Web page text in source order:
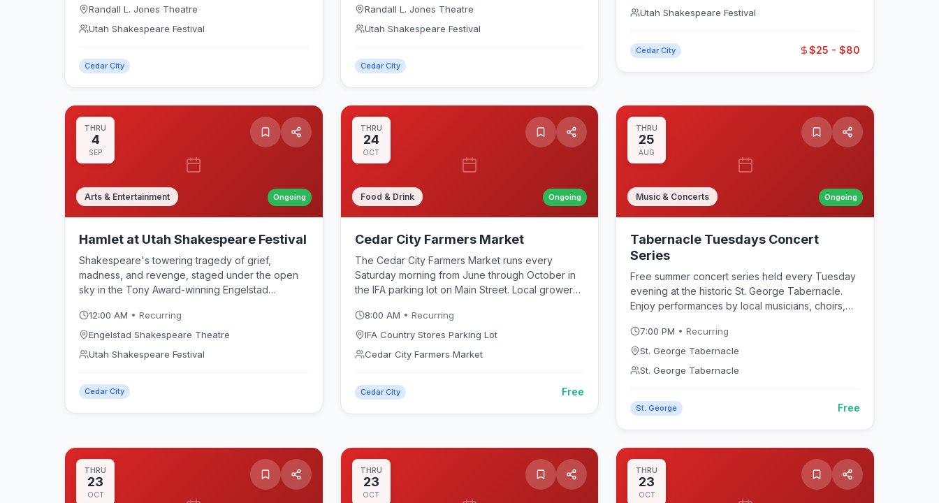
Mail," She Loves Me plays in repertory at the
Randall L. Jones Theatre as part of the Utah
Shakespeare Festival 2026 season in Cedar City.
Randall L. Jones Theatre
Utah Shakespeare Festival
Cedar City
of the Utah Shakespeare Festival 2026 season.
Randall L. Jones Theatre
Utah Shakespeare Festival
Cedar City
performed by professional actors in both the
outdoor Adams Shakespearean Theatre and the
Southern Utah University. Pre-show activities
experience.
Utah Shakespeare Festival
Cedar City $25 - $80
THRU
4
SEP
Arts & Entertainment Ongoing
Hamlet at Utah Shakespeare Festival
Shakespeare's towering tragedy of grief,
madness, and revenge, staged under the open
sky in the Tony Award-winning Engelstad
quest to avenge his father anchors the Utah
Shakespeare Festival 2026 season in Cedar City.
12:00 AM • Recurring
Engelstad Shakespeare Theatre
Utah Shakespeare Festival
Cedar City
THRU
24
OCT
Food & Drink Ongoing
Cedar City Farmers Market
The Cedar City Farmers Market runs every
Saturday morning from June through October in
the IFA parking lot on Main Street. Local growers
honey, jams, handmade crafts, and specialty
food items. Live music and food vendors create a
festive community atmosphere. A great way to
experience Cedar City's local culture and
businesses.
8:00 AM • Recurring
IFA Country Stores Parking Lot
Cedar City Farmers Market
Cedar City Free
THRU
25
AUG
Music & Concerts Ongoing
Tabernacle Tuesdays Concert
Series
Free summer concert series held every Tuesday
evening at the historic St. George Tabernacle.
Enjoy performances by local musicians, choirs,
iconic acoustic venues. The Tabernacle's
renowned acoustics provide a unique listening
experience for classical, folk, country, and
contemporary music throughout the summer
beloved St. George tradition bringing the
7:00 PM • Recurring
St. George Tabernacle
St. George Tabernacle
St. George Free
THRU
23
OCT
THRU
23
OCT
THRU
23
OCT